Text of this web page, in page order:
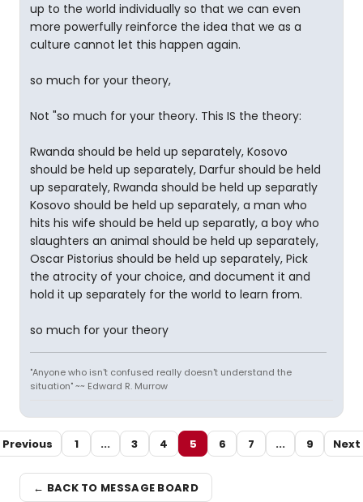
up to the world individually so that we can even
more powerfully reinforce the idea that we as a
culture cannot let this happen again.
so much for your theory,
Not "so much for your theory. This IS the theory:
Rwanda should be held up separately, Kosovo
should be held up separately, Darfur should be held
up separately, Rwanda should be held up separatly
Kosovo should be held up separately, a man who
hits his wife should be held up separatly, a boy who
slaughters an animal should be held up separately,
Oscar Pistorius should be held up separately, Pick
the atrocity of your choice, and document it and
hold it up separately for the world to learn from.
so much for your theory
"Anyone who isn't confused really doesn't understand the
situation" ~~ Edward R. Murrow
Previous 1 ... 3 4 5 6 7 ... 9 Next
← BACK TO MESSAGE BOARD